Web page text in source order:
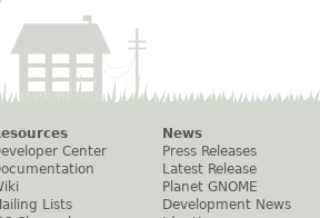
Center
Lists
News
Press Releases
Latest Release
Planet GNOME
Development News